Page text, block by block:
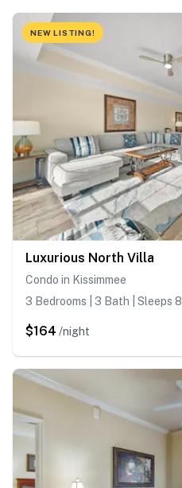
NEW LISTING!
Luxurious North Villa
Condo in Kissimmee
3 Bedrooms | 3 Bath | Sleeps 8
$164 /night